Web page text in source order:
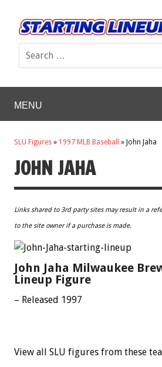
MENU
SLU Figures » 1997 MLB Baseball » John Jaha
JOHN JAHA
Links shared to 3rd party sites may result in a
to the site owner if a purchase is made.
John Jaha Milwaukee
Lineup Figure
– Released 1997
View all SLU figures from these